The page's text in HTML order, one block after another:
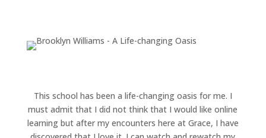
This school has been a life-changing oasis for me. I
must admit that I did not think that I would like online
learning but after my encounters here at Grace, I have